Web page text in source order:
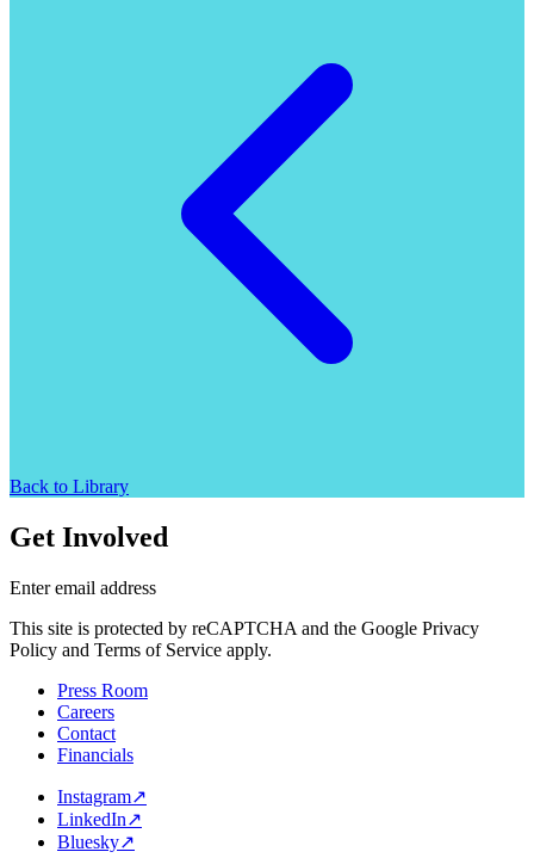
Back to Library
Get Involved
Enter email address
This site is protected by reCAPTCHA and the Google Privacy
Policy and Terms of Service apply.
Press Room
Careers
Contact
Financials
Instagram↗
LinkedIn↗
Bluesky↗